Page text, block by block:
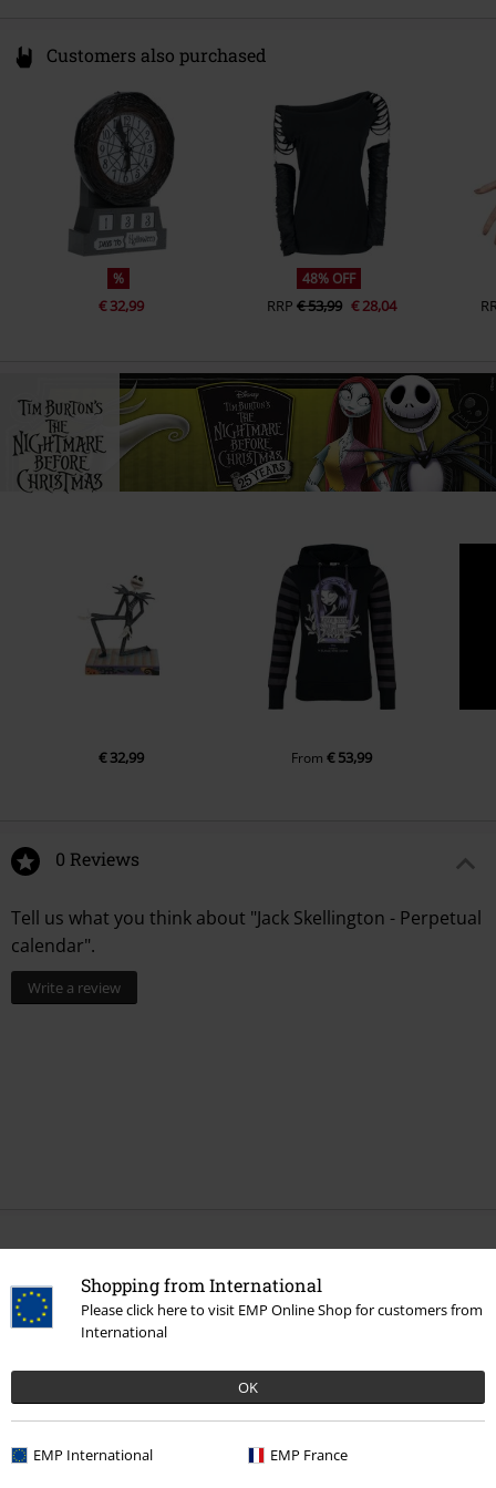
Shopping from International
Please click here to visit EMP Online Shop for customers from
International
OK
EMP International EMP France
Customers also purchased
%
€ 32,99
48% OFF
RRP € 53,99 € 28,04
€ 32,99 From€ 53,99
0 Reviews
Tell us what you think about "Jack Skellington - Perpetual
calendar".
Write a review
New Arrivals Lifestyle Homeware Calendars
Gifts Movie nerds
Toys & Decor
Sale Movies & TV Disney